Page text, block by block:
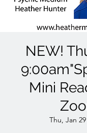
NEW!
Mini
Thu, Jan 29